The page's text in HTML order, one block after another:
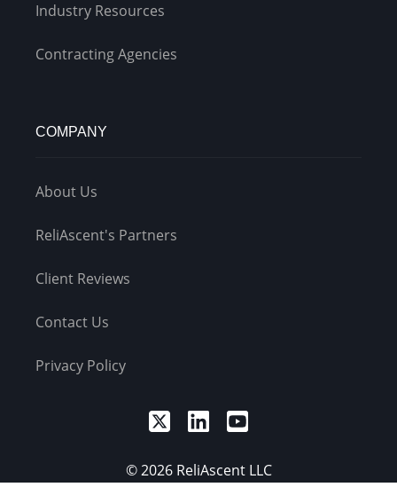
Industry Resources
Contracting Agencies
COMPANY
About Us
ReliAscent's Partners
Client Reviews
Contact Us
Privacy Policy
© 2026 ReliAscent LLC